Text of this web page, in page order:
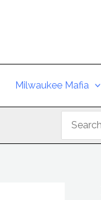
Milwaukee Mafia
for: